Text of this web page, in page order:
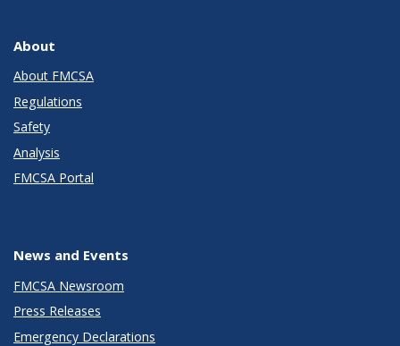
About
About FMCSA
Regulations
Safety
Analysis
FMCSA Portal
News and Events
FMCSA Newsroom
Press Releases
Emergency Declarations